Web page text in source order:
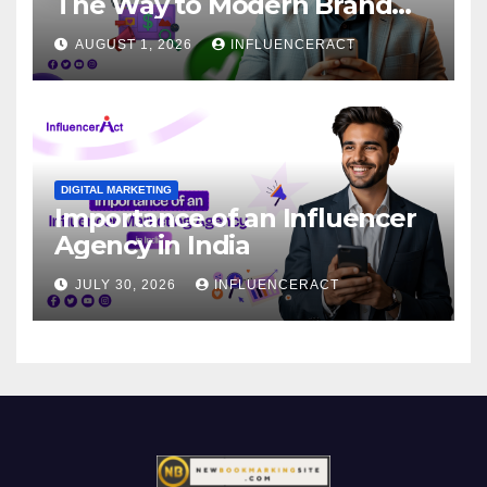
Success
AUGUST 1, 2026 INFLUENCERACT
DIGITAL MARKETING
Importance of an Influencer
Agency in India
JULY 30, 2026 INFLUENCERACT